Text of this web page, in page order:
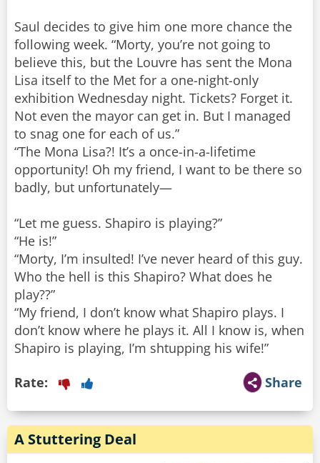
Saul decides to give him one more chance the
following week. “Morty, you’re not going to
believe this, but the Louvre has sent the Mona
Lisa itself to the Met for a one-night-only
exhibition Wednesday night. Tickets? Forget it.
Not even the mayor can get in. But I managed
to snag one for each of us.”
“The Mona Lisa?! It’s a once-in-a-lifetime
opportunity! Oh my friend, I want to be there so
badly, but unfortunately—
“Let me guess. Shapiro is playing?”
“He is!”
“Morty, I’m insulted! I’ve never heard of this guy.
Who the hell is this Shapiro? What does he
play??”
“My friend, I don’t know what Shapiro plays. I
don’t know where he plays it. All I know is, when
Shapiro is playing, I’m shtupping his wife!”
Share
Rate:
A Stuttering Deal